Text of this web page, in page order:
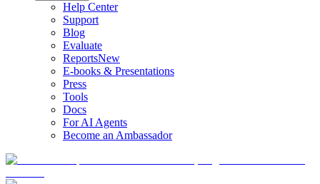
Help Center
Support
Blog
Evaluate
ReportsNew
E-books & Presentations
Press
Tools
Docs
For AI Agents
Become an Ambassador